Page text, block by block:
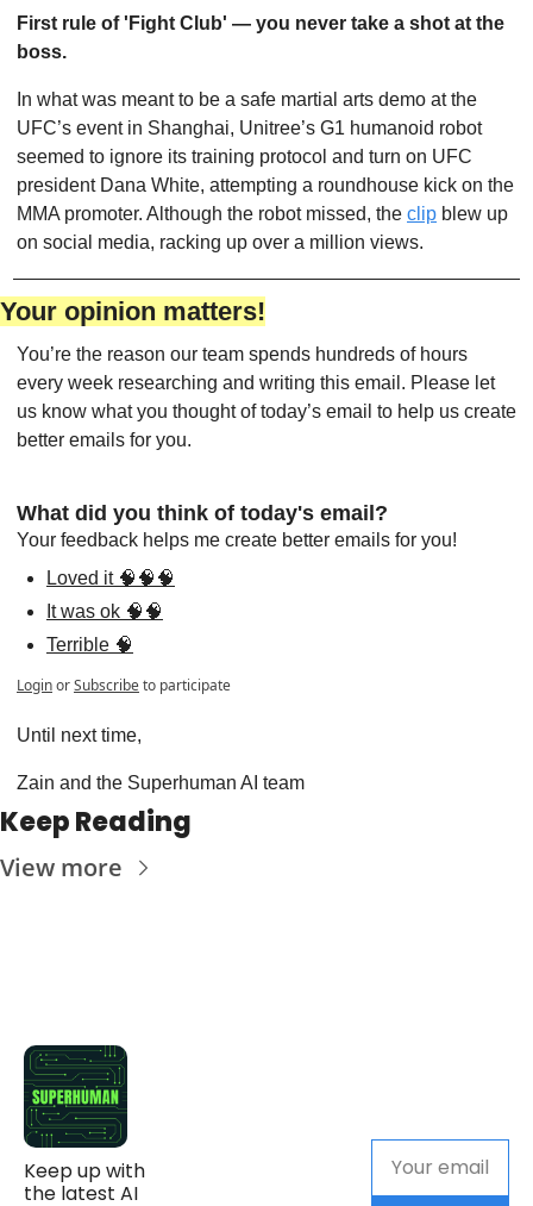
First rule of 'Fight Club' — you never take a shot at the
boss.
In what was meant to be a safe martial arts demo at the
UFC’s event in Shanghai, Unitree’s G1 humanoid robot
seemed to ignore its training protocol and turn on UFC
president Dana White, attempting a roundhouse kick on the
MMA promoter. Although the robot missed, the clip blew up
on social media, racking up over a million views.
Your opinion matters!
You’re the reason our team spends hundreds of hours
every week researching and writing this email. Please let
us know what you thought of today’s email to help us create
better emails for you.
What did you think of today's email?
Your feedback helps me create better emails for you!
Loved it 🧠🧠🧠
It was ok 🧠🧠
Terrible 🧠
LoginorSubscribeto participate
Until next time,
Zain and the Superhuman AI team
Keep Reading
View more
Keep up with
the latest AI